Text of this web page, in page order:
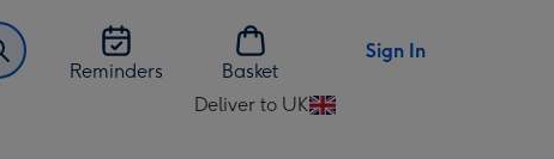
Reminders
Basket
Sign In
Deliver to UK
Change